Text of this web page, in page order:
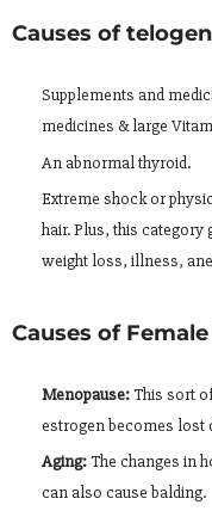
Causes of
Supplements and
medicines & large
An abnormal thyroid.
Extreme shock or
hair. Plus, this
weight loss, illness,
Causes of
Menopause:This sort
estrogen becomes lost
Aging:The changes in
can also cause balding.